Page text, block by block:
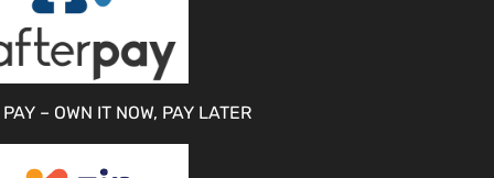
– OWN IT NOW, PAY LATER